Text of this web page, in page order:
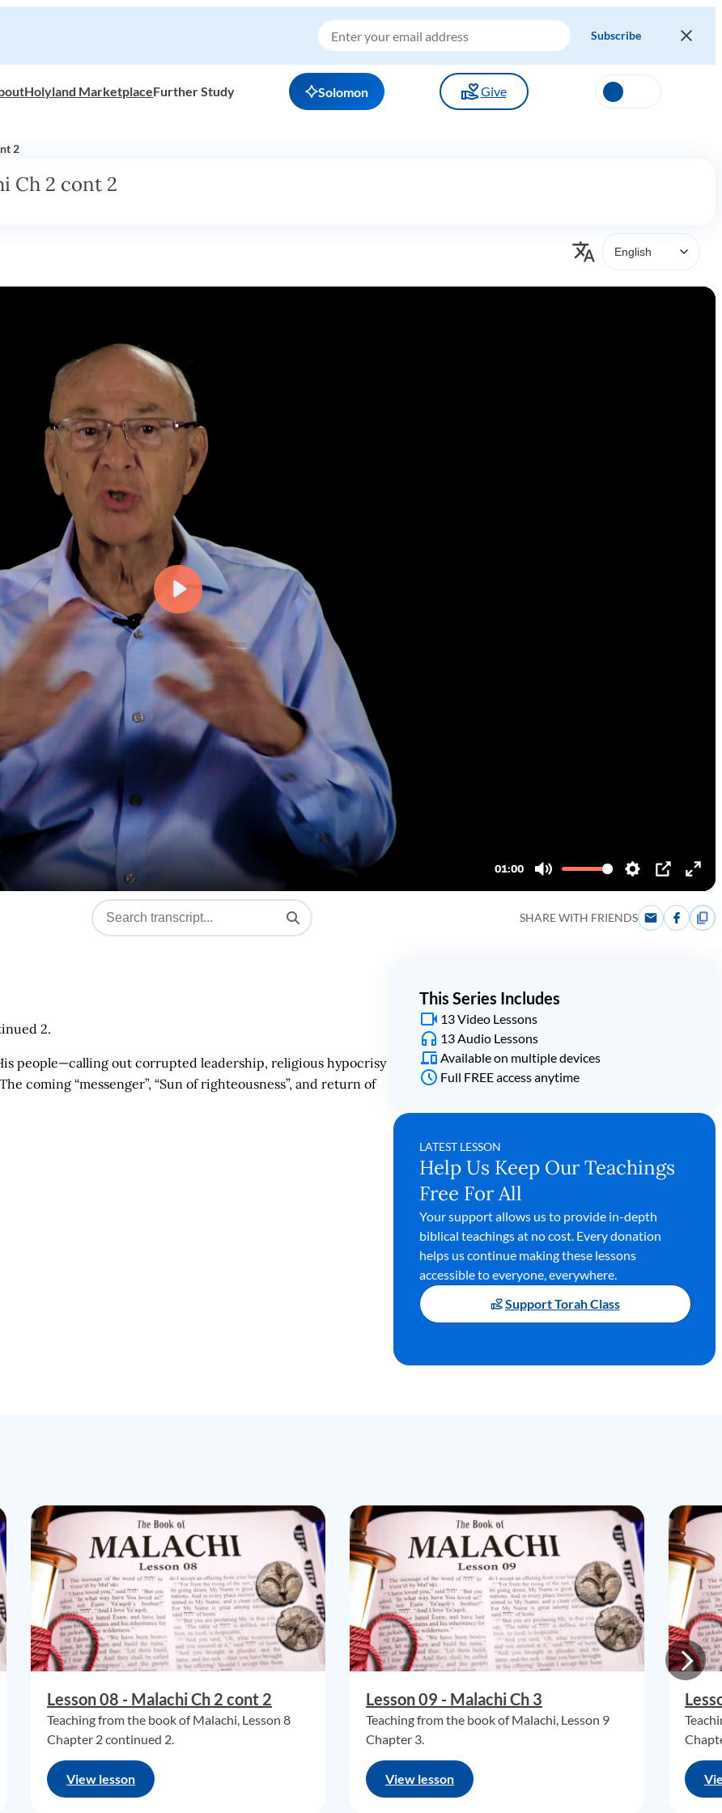
Holyland MarketplaceFurther Study Solomon Give
2
Ch 2 cont 2
SHARE WITH FRIENDS
2.
people—calling out corrupted leadership, religious hypocrisy
coming “messenger”, “Sun of righteousness”, and return of
This Series Includes
13 Video Lessons
13 Audio Lessons
Available on multiple devices
Full FREE access anytime
LATEST LESSON
Help Us Keep Our Teachings
Free For All
Your support allows us to provide in-depth
biblical teachings at no cost. Every donation
helps us continue making these lessons
accessible to everyone, everywhere.
Support Torah Class
Lesson 08 - Malachi Ch 2 cont 2
Teaching from the book of Malachi, Lesson 8
Chapter 2 continued 2.
View lesson
Lesson 09 - Malachi Ch 3
Teaching from the book of Malachi, Lesson 9
Chapter 3.
View lesson